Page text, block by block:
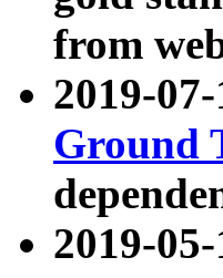
from
2019-
Ground
2019-